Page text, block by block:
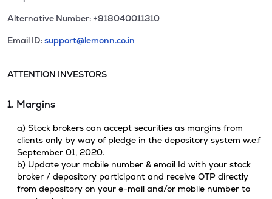
Alternative Number: +918040011310
Email ID:support@lemonn.co.in
ATTENTION INVESTORS
1. Margins
a) Stock brokers can accept securities as margins from
clients only by way of pledge in the depository system w.e.f
September 01, 2020.
b) Update your mobile number & email Id with your stock
broker / depository participant and receive OTP directly
from depository on your e-mail and/or mobile number to